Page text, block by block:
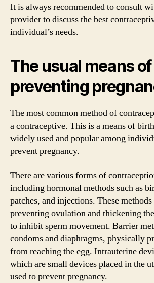
It is always recommended to consult
provider to discuss the best
individual’s needs.
The usual means of
preventing
The most common method of
a contraceptive. This is a means of
widely used and popular among
prevent pregnancy.
There are various forms of
including hormonal methods such as
patches, and injections. These
preventing ovulation and thickening
to inhibit sperm movement. Barrier
condoms and diaphragms, physically
from reaching the egg. Intrauterine
which are small devices placed in the
used to prevent pregnancy.